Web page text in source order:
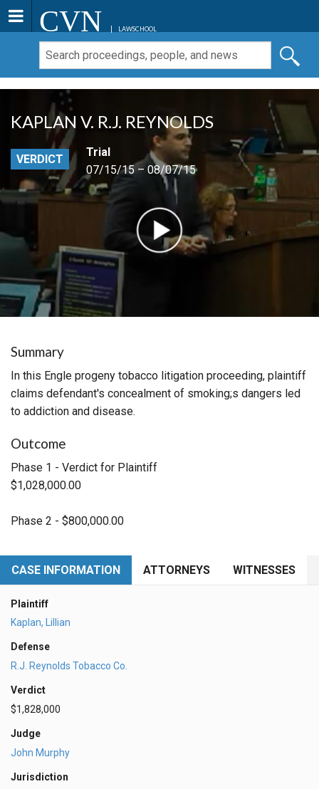
CVN LAWSCHOOL
KAPLAN V. R.J. REYNOLDS
VERDICT
Trial
07/15/15 – 08/07/15
Summary
In this Engle progeny tobacco litigation proceeding, plaintiff
claims defendant's concealment of smoking;s dangers led
to addiction and disease.
Outcome
Phase 1 - Verdict for Plaintiff
$1,028,000.00
Phase 2 - $800,000.00
CASE INFORMATION ATTORNEYS WITNESSES
Plaintiff
Kaplan, Lillian
Defense
R.J. Reynolds Tobacco Co.
Verdict
$1,828,000
Judge
John Murphy
Jurisdiction